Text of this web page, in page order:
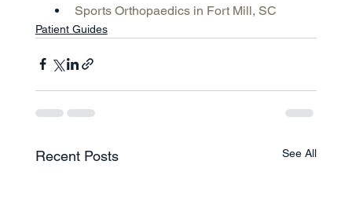
Sports Orthopaedics in Fort Mill, SC
Patient Guides
Recent Posts See All